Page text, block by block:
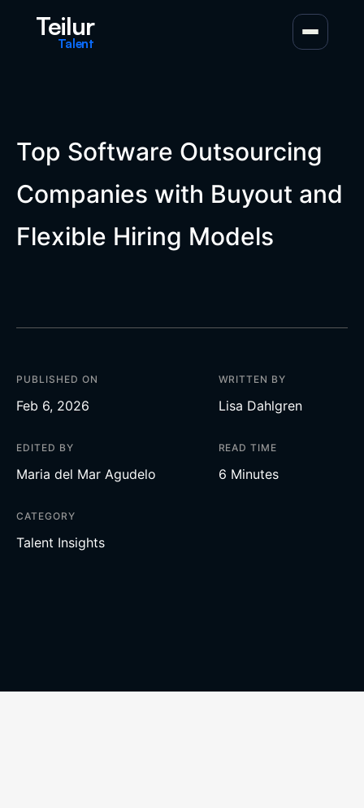
Teilur
Talent
Top Software Outsourcing
Companies with Buyout and
Flexible Hiring Models
PUBLISHED ON
Feb 6, 2026
WRITTEN BY
Lisa Dahlgren
EDITED BY
Maria del Mar Agudelo
READ TIME
6 Minutes
CATEGORY
Talent Insights